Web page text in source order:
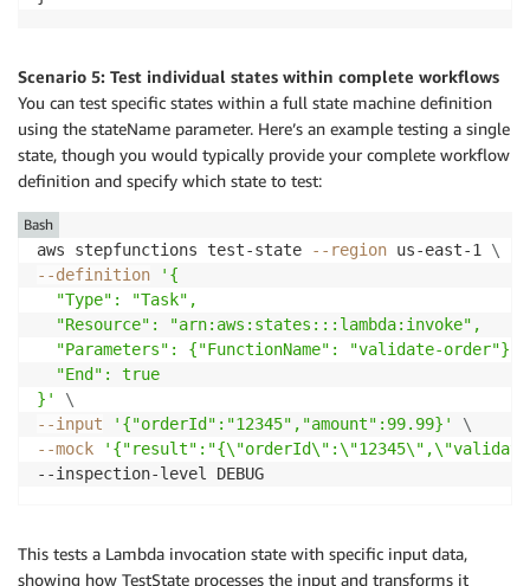
Scenario 5: Test individual states within complete workflows
You can test specific states within a full state machine definition
using the stateName parameter. Here’s an example testing a single
state, though you would typically provide your complete workflow
definition and specify which state to test:
aws stepfunctions test-state --region us-east-1 \
--definition
'{
  "Type": "Task",
  "Resource": "arn:aws:states:::lambda:invoke",
  "Parameters": {"FunctionName": "validate-order"},
  "End": true
}'
\
--input
'{"orderId":"12345","amount":99.99}'
\
--mock
Bash
This tests a Lambda invocation state with specific input data,
showing how TestState processes the input and transforms it